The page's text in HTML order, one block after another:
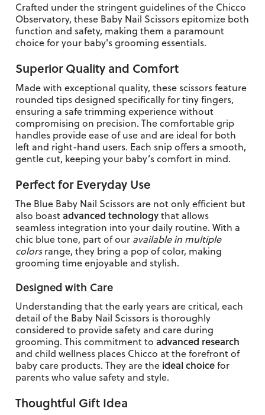
Crafted under the stringent guidelines of the Chicco
Observatory, these Baby Nail Scissors epitomize both
function and safety, making them a paramount
choice for your baby's grooming essentials.
Superior Quality and Comfort
Made with exceptional quality, these scissors feature
rounded tips designed specifically for tiny fingers,
ensuring a safe trimming experience without
compromising on precision. The comfortable grip
handles provide ease of use and are ideal for both
left and right-hand users. Each snip offers a smooth,
gentle cut, keeping your baby’s comfort in mind.
Perfect for Everyday Use
The Blue Baby Nail Scissors are not only efficient but
also boastadvanced technologythat allows
seamless integration into your daily routine. With a
chic blue tone, part of our available in multiple
colorsrange, they bring a pop of color, making
grooming time enjoyable and stylish.
Designed with Care
Understanding that the early years are critical, each
detail of the Baby Nail Scissors is thoroughly
considered to provide safety and care during
grooming. This commitment to advanced research
and child wellness places Chicco at the forefront of
baby care products. They are the ideal choicefor
parents who value safety and style.
Thoughtful Gift Idea